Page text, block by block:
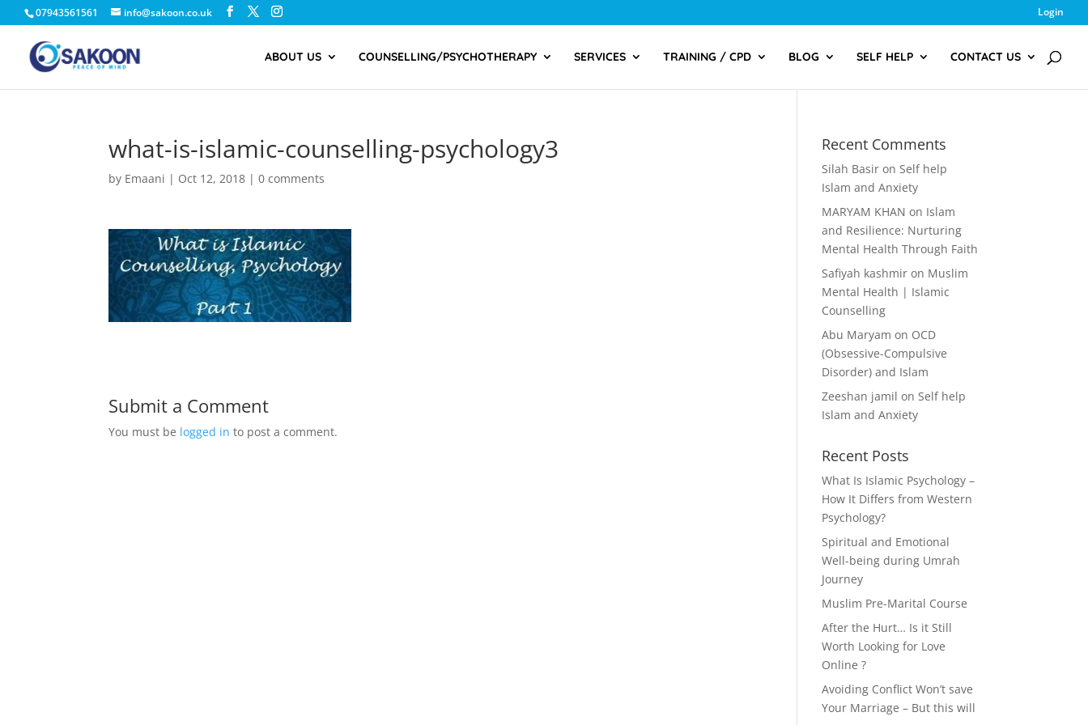
07943561561 info@sakoon.co.uk Login
ABOUT US COUNSELLING/PSYCHOTHERAPY SERVICES TRAINING / CPD BLOG SELF HELP CONTACT US
what-is-islamic-counselling-psychology3
by Emaani | Oct 12, 2018 |0 comments
Submit a Comment
You must be logged in to post a comment.
Recent Comments
Silah Basir onSelf help
Islam and Anxiety
MARYAM KHAN on Islam
and Resilience: Nurturing
Mental Health Through Faith
Safiyah kashmir on Muslim
Mental Health | Islamic
Counselling
Abu Maryam on OCD
(Obsessive-Compulsive
Disorder) and Islam
Zeeshan jamil onSelf help
Islam and Anxiety
Recent Posts
What Is Islamic Psychology –
How It Differs from Western
Psychology?
Spiritual and Emotional
Well-being during Umrah
Journey
Muslim Pre-Marital Course
After the Hurt… Is it Still
Worth Looking for Love
Online ?
Avoiding Conflict Won’t save
Your Marriage – But this will